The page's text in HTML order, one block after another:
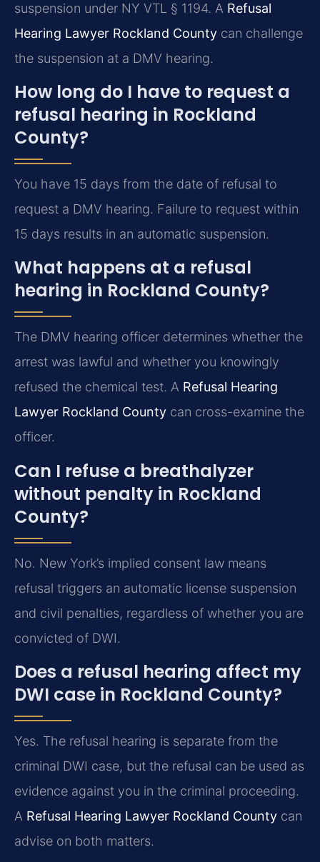
suspension under NY VTL § 1194. A Refusal
Hearing Lawyer Rockland County can challenge
the suspension at a DMV hearing.
How long do I have to request a
refusal hearing in Rockland
County?
You have 15 days from the date of refusal to
request a DMV hearing. Failure to request within
15 days results in an automatic suspension.
What happens at a refusal
hearing in Rockland County?
The DMV hearing officer determines whether the
arrest was lawful and whether you knowingly
refused the chemical test. A Refusal Hearing
Lawyer Rockland County can cross-examine the
officer.
Can I refuse a breathalyzer
without penalty in Rockland
County?
No. New York’s implied consent law means
refusal triggers an automatic license suspension
and civil penalties, regardless of whether you are
convicted of DWI.
Does a refusal hearing affect my
DWI case in Rockland County?
Yes. The refusal hearing is separate from the
criminal DWI case, but the refusal can be used as
evidence against you in the criminal proceeding.
A Refusal Hearing Lawyer Rockland County can
advise on both matters.